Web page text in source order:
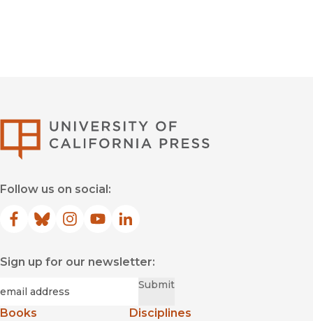
Follow us on social:
Facebook
(opens in new window)
Bluesky
(opens in new window)
Instagram
(opens in new window)
YouTube
(opens in new window)
LinkedIn
(opens in new window)
Sign up for our newsletter:
Submit
Books
Disciplines